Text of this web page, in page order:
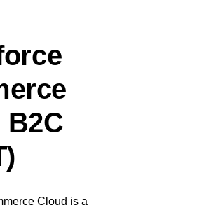
community of developers
B2C
Cloud is a